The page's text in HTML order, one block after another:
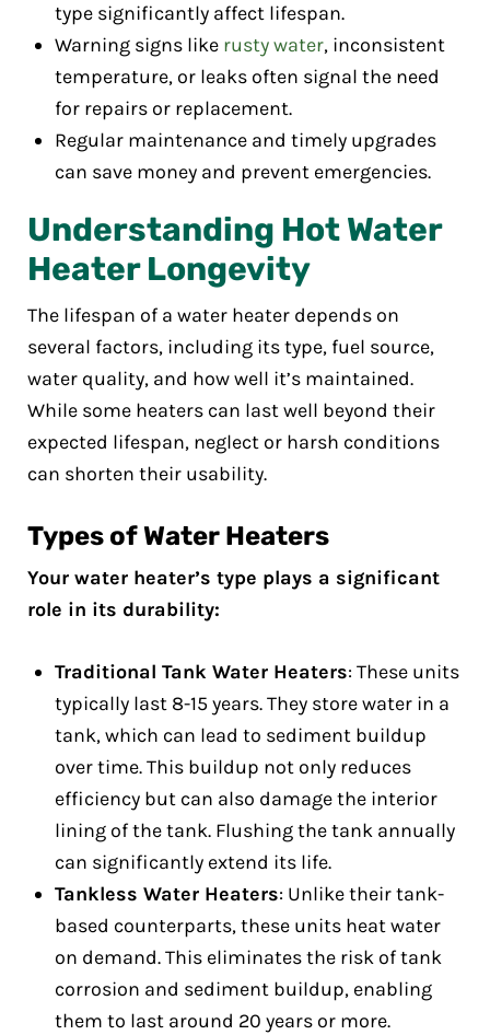
type significantly affect lifespan.
Warning signs like rusty water, inconsistent
temperature, or leaks often signal the need
for repairs or replacement.
Regular maintenance and timely upgrades
can save money and prevent emergencies.
Understanding Hot Water
Heater Longevity
The lifespan of a water heater depends on
several factors, including its type, fuel source,
water quality, and how well it’s maintained.
While some heaters can last well beyond their
expected lifespan, neglect or harsh conditions
can shorten their usability.
Types of Water Heaters
Your water heater’s type plays a significant
role in its durability:
Traditional Tank Water Heaters: These units
typically last 8-15 years. They store water in a
tank, which can lead to sediment buildup
over time. This buildup not only reduces
efficiency but can also damage the interior
lining of the tank. Flushing the tank annually
can significantly extend its life.
Tankless Water Heaters: Unlike their tank-
based counterparts, these units heat water
on demand. This eliminates the risk of tank
corrosion and sediment buildup, enabling
them to last around 20 years or more.